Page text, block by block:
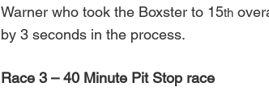
Warner who took the Boxster to 15th
by 3 seconds in the process.
Race 3 – 40 Minute Pit Stop race